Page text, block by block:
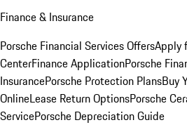
Finance & Insurance
Porsche Financial Services OffersApply
CenterFinance ApplicationPorsche
InsurancePorsche Protection PlansBuy
OnlineLease Return OptionsPorsche
ServicePorsche Depreciation Guide